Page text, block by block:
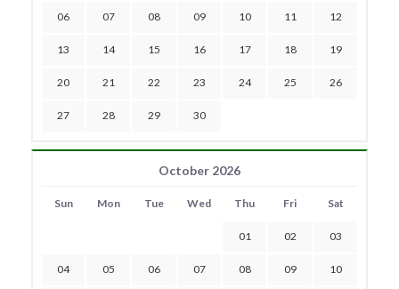
06 07 08 09 10 11 12
13 14 15 16 17 18 19
20 21 22 23 24 25 26
27 28 29 30
October 2026
Sun Mon Tue Wed Thu Fri Sat
01 02 03
04 05 06 07 08 09 10